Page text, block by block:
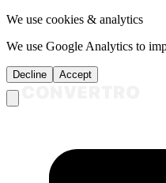
We use cookies & analytics
We use Google Analytics to
Decline Accept